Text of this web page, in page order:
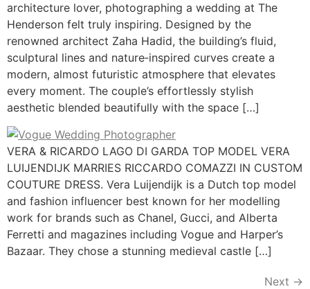
architecture lover, photographing a wedding at The
Henderson felt truly inspiring. Designed by the
renowned architect Zaha Hadid, the building’s fluid,
sculptural lines and nature‑inspired curves create a
modern, almost futuristic atmosphere that elevates
every moment. The couple’s effortlessly stylish
aesthetic blended beautifully with the space […]
VERA & RICARDO LAGO DI GARDA TOP MODEL VERA
LUIJENDIJK MARRIES RICCARDO COMAZZI IN CUSTOM
COUTURE DRESS. Vera Luijendijk is a Dutch top model
and fashion influencer best known for her modelling
work for brands such as Chanel, Gucci, and Alberta
Ferretti and magazines including Vogue and Harper’s
Bazaar. They chose a stunning medieval castle […]
Next →